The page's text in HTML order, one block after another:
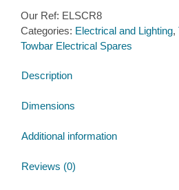
Our Ref: ELSCR8
Categories: Electrical and Lighting,
Towbar Electrical Spares
Description
Dimensions
Additional information
Reviews (0)